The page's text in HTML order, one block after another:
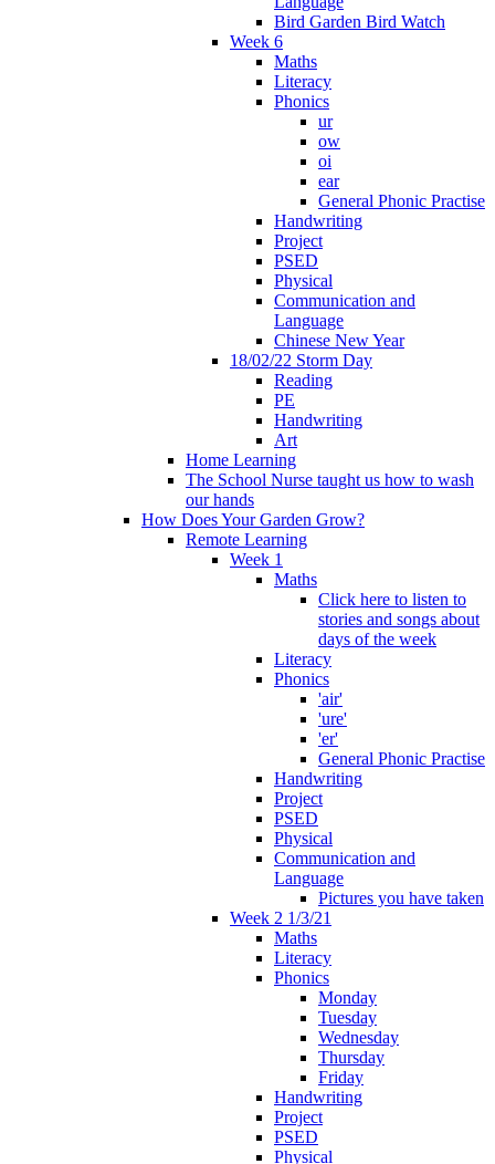
Bird Garden Bird Watch
Week 6
Maths
Literacy
Phonics
ur
ow
oi
ear
General Phonic Practise
Handwriting
Project
PSED
Physical
Communication and
Language
Chinese New Year
18/02/22 Storm Day
Reading
PE
Handwriting
Art
Home Learning
The School Nurse taught us how to wash
our hands
How Does Your Garden Grow?
Remote Learning
Week 1
Maths
Click here to listen to
stories and songs about
days of the week
Literacy
Phonics
'air'
'ure'
'er'
General Phonic Practise
Handwriting
Project
PSED
Physical
Communication and
Language
Pictures you have taken
Week 2 1/3/21
Maths
Literacy
Phonics
Monday
Tuesday
Wednesday
Thursday
Friday
Handwriting
Project
PSED
Physical